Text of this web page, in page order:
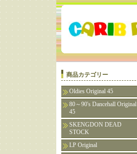
商品カテゴリー
Oldies Original 45
80～90's Dancehall Original
45
SKENGDON DEAD
STOCK
LP Original